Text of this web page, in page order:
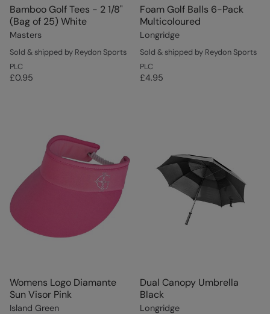
Bamboo Golf Tees - 2 1/8"
(Bag of 25) White
Masters
Sold & shipped by Reydon Sports
PLC
£0.95
Foam Golf Balls 6-Pack
Multicoloured
Longridge
Sold & shipped by Reydon Sports
PLC
£4.95
Womens Logo Diamante
Sun Visor Pink
Island Green
Dual Canopy Umbrella
Black
Longridge